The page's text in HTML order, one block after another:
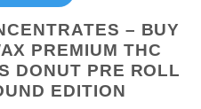
– BUY
PREMIUM THC
DONUT PRE ROLL
EDITION